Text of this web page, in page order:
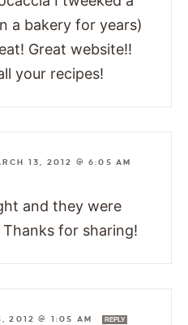
a bakery for years)
Great website!!
your recipes!
13, 2012 @ 6:05 AM
and they were
for sharing!
2012 @ 1:05 AM REPLY